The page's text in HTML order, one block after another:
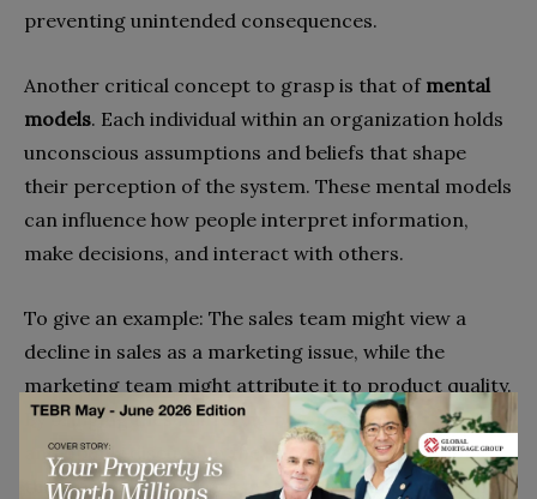
preventing unintended consequences.
Another critical concept to grasp is that of mental
models. Each individual within an organization holds
unconscious assumptions and beliefs that shape
their perception of the system. These mental models
can influence how people interpret information,
make decisions, and interact with others.
To give an example: The sales team might view a
decline in sales as a marketing issue, while the
marketing team might attribute it to product quality.
By bringing these differing perspectives to the table
and openly discussing the underlying assumptions,
the team can develop a more holistic understanding